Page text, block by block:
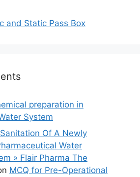
and Static Pass Box
preparation in
System
Of A Newly
Water
» Flair Pharma The
MCQ for Pre-Operational